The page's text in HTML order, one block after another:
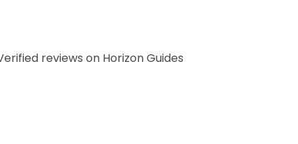
reviews on Horizon Guides